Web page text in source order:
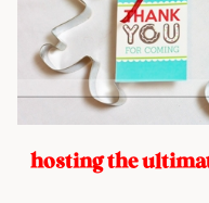
hosting the